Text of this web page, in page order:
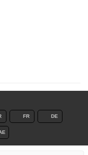
FR DE